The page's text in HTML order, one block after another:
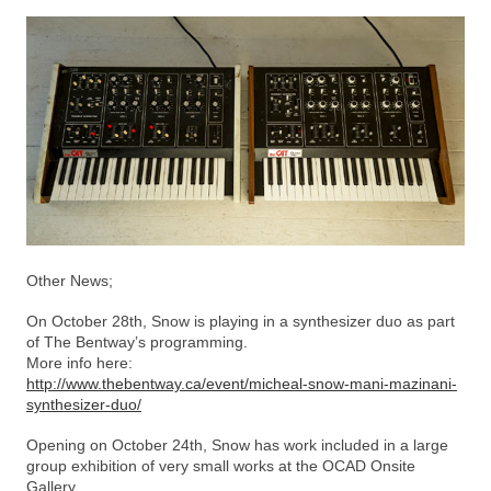
Other News;
On October 28th, Snow is playing in a synthesizer duo as part
of The Bentway’s programming.
More info here:
http://www.thebentway.ca/event/micheal-snow-mani-mazinani-
synthesizer-duo/
Opening on October 24th, Snow has work included in a large
group exhibition of very small works at the OCAD Onsite
Gallery.